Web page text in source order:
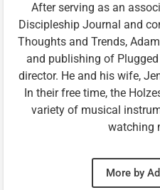
After serving as an
Discipleship Journal and
Thoughts and Trends,
and publishing of Plugged
director. He and his wife,
In their free time, the
variety of musical
watching
More by